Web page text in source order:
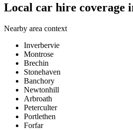
Local car hire coverage
Nearby area context
Inverbervie
Montrose
Brechin
Stonehaven
Banchory
Newtonhill
Arbroath
Peterculter
Portlethen
Forfar